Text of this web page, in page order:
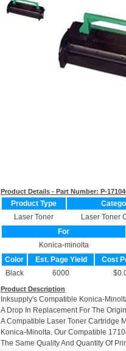
Product Details - Part Number: P-
Product Type
Laser Toner
Laser Toner
For
Konica-minolta
Color
Est. Page Yield Cost
Black
6000
Product Description
Inksupply's Compatible Konica-
A Drop In Replacement For The
A Compatible Laser Toner Cartridge
Konica-Minolta. Our Compatible
The Same Quality And Quantity Of